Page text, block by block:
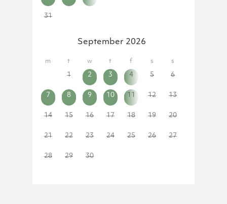
31
September 2026
1 2 3 4 5 6
7 8 9 10 11 12 13
14 15 16 17 18 19 20
21 22 23 24 25 26 27
28 29 30